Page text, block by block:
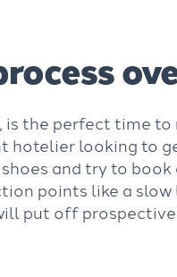
is the perfect time
hotelier looking to
and try to
points like a
put off